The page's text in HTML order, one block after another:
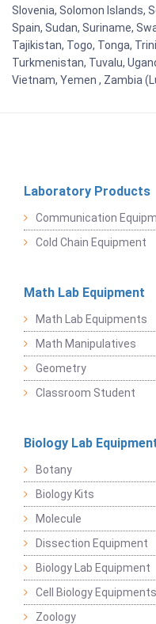
Slovenia, Solomon Islands,
Spain, Sudan, Suriname,
Tajikistan, Togo, Tonga,
Turkmenistan, Tuvalu,
Vietnam, Yemen , Zambia
Laboratory Products
Communication
Cold Chain Equipment
Math Lab Equipment
Math Lab Equipments
Math Manipulatives
Geometry
Classroom Student
Biology Lab
Botany
Biology Kits
Molecule
Dissection Equipment
Biology Lab Equipment
Cell Biology Equipments
Zoology